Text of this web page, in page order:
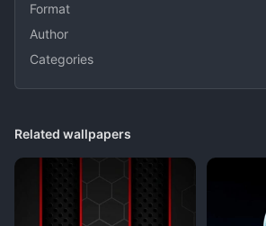
Format
Author
Categories
Related wallpapers